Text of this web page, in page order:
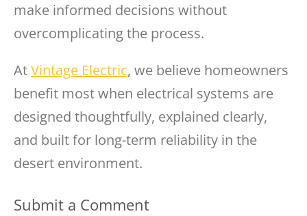
make informed decisions without
overcomplicating the process.
AtVintage Electric, we believe homeowners
benefit most when electrical systems are
designed thoughtfully, explained clearly,
and built for long-term reliability in the
desert environment.
Submit a Comment